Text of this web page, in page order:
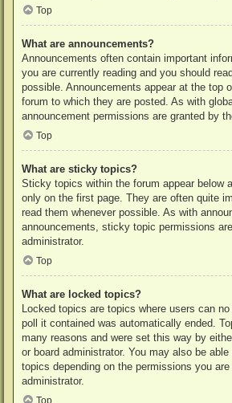
Top
What are announcements?
Announcements often contain important
you are currently reading and you should
possible. Announcements appear at the top
forum to which they are posted. As with
announcement permissions are granted by
Top
What are sticky topics?
Sticky topics within the forum appear below
only on the first page. They are often quite
read them whenever possible. As with
announcements, sticky topic permissions
administrator.
Top
What are locked topics?
Locked topics are topics where users can
poll it contained was automatically ended.
many reasons and were set this way by
or board administrator. You may also be
topics depending on the permissions you
administrator.
Top